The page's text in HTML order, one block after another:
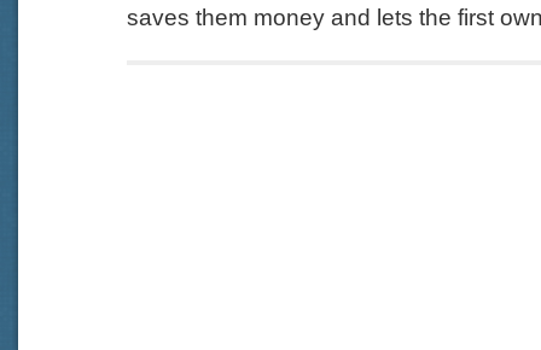
saves them money and lets the first